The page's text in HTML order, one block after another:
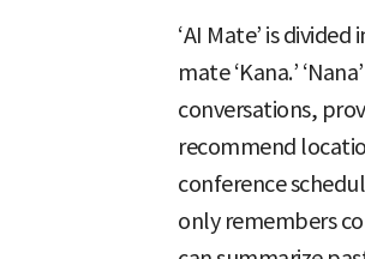
‘AI Mate’ is
mate ‘Kana.’
conversations,
recommend
conference
only remembers